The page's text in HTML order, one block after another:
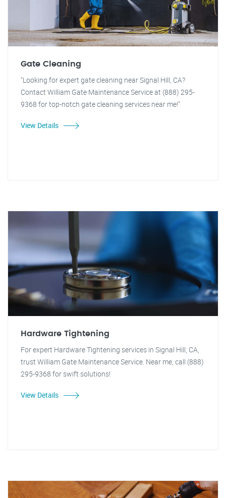
Gate Cleaning
"Looking for expert gate cleaning near Signal Hill, CA?
Contact William Gate Maintenance Service at (888) 295-
9368 for top-notch gate cleaning services near me!"
View Details
Hardware Tightening
For expert Hardware Tightening services in Signal Hill, CA,
trust William Gate Maintenance Service. Near me, call (888)
295-9368 for swift solutions!
View Details